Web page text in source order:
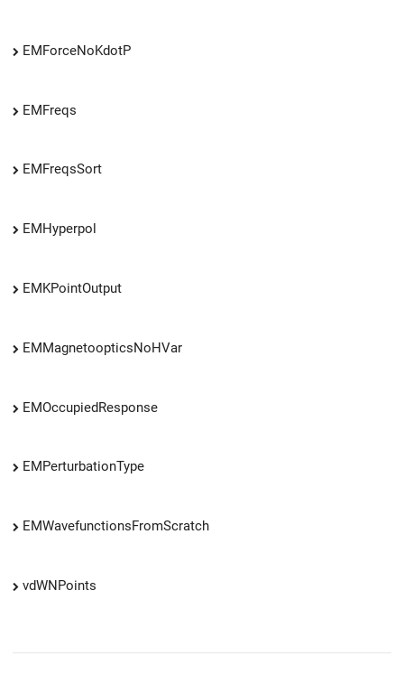
EMForceNoKdotP
EMFreqs
EMFreqsSort
EMHyperpol
EMKPointOutput
EMMagnetoopticsNoHVar
EMOccupiedResponse
EMPerturbationType
EMWavefunctionsFromScratch
vdWNPoints